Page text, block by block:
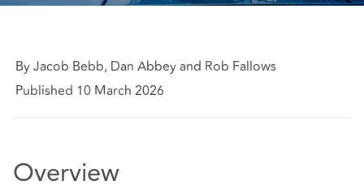
By Jacob Bebb, Dan Abbey and Rob Fallows
Published 10 March 2026
Overview